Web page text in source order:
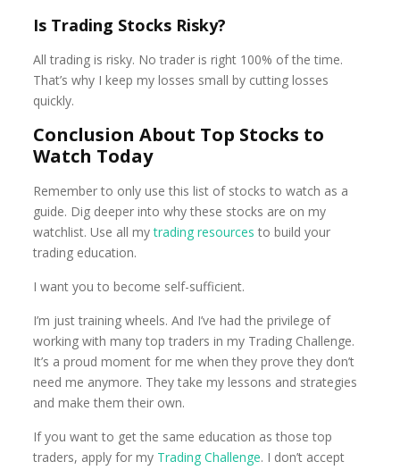
Is Trading Stocks Risky?
All trading is risky. No trader is right 100% of the time.
That’s why I keep my losses small by cutting losses
quickly.
Conclusion About Top Stocks to
Watch Today
Remember to only use this list of stocks to watch as a
guide. Dig deeper into why these stocks are on my
watchlist. Use all mytrading resources to build your
trading education.
I want you to become self-sufficient.
I’m just training wheels. And I’ve had the privilege of
working with many top traders in my Trading Challenge.
It’s a proud moment for me when they prove they don’t
need me anymore. They take my lessons and strategies
and make them their own.
If you want to get the same education as those top
traders, apply for my Trading Challenge. I don’t accept